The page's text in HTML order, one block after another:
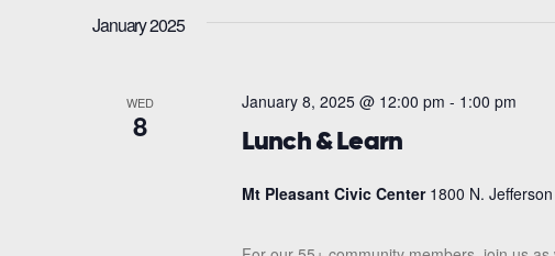
January 2025
WED
8 Lunch & Learn
January 8, 2025 @ 12:00 pm - 1:00 pm
Mt Pleasant Civic Center 1800 N.